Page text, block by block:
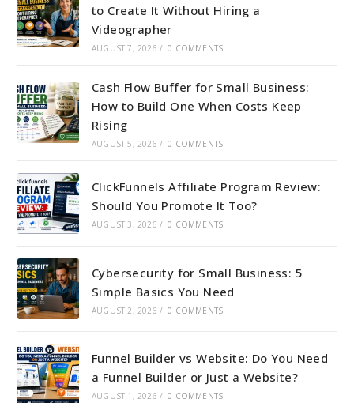
to Create It Without Hiring a
Videographer
AUGUST 7, 2026 / 0 COMMENTS
Cash Flow Buffer for Small Business:
How to Build One When Costs Keep
Rising
AUGUST 5, 2026 / 0 COMMENTS
ClickFunnels Affiliate Program Review:
Should You Promote It Too?
AUGUST 3, 2026 / 0 COMMENTS
Cybersecurity for Small Business: 5
Simple Basics You Need
AUGUST 2, 2026 / 0 COMMENTS
Funnel Builder vs Website: Do You Need
a Funnel Builder or Just a Website?
AUGUST 1, 2026 / 0 COMMENTS